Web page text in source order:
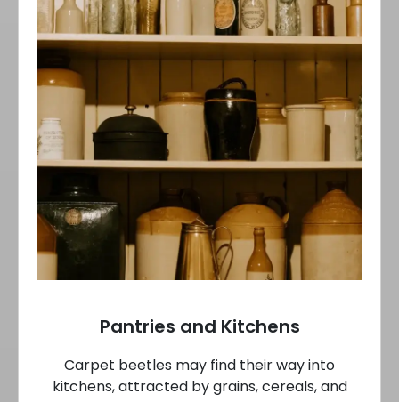
Pantries and Kitchens
Carpet beetles may find their way into
kitchens, attracted by grains, cereals, and